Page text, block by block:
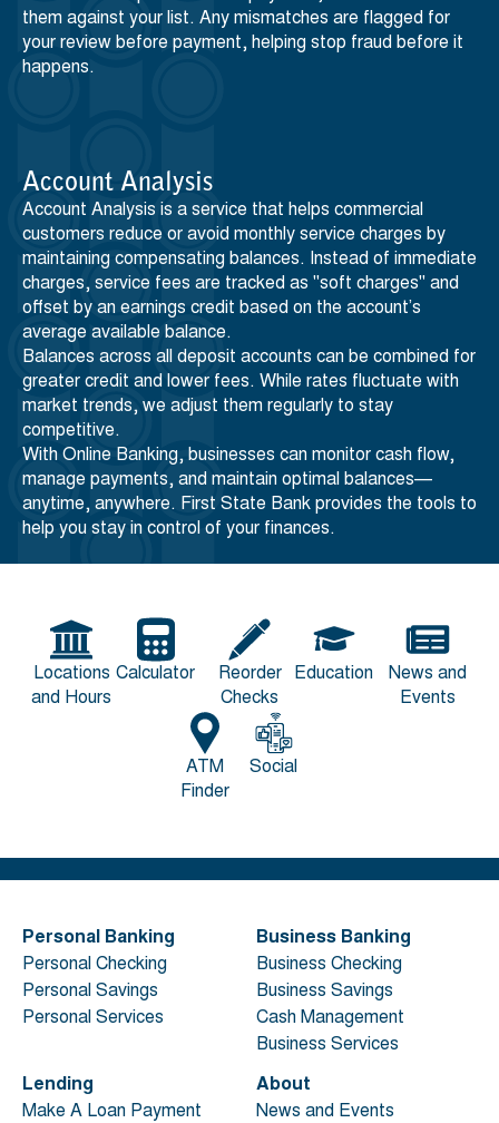
them against your list. Any mismatches are flagged for
your review before payment, helping stop fraud before it
happens.
Account Analysis
Account Analysis is a service that helps commercial
customers reduce or avoid monthly service charges by
maintaining compensating balances. Instead of immediate
charges, service fees are tracked as "soft charges" and
offset by an earnings credit based on the account’s
average available balance.
Balances across all deposit accounts can be combined for
greater credit and lower fees. While rates fluctuate with
market trends, we adjust them regularly to stay
competitive.
With Online Banking, businesses can monitor cash flow,
manage payments, and maintain optimal balances—
anytime, anywhere. First State Bank provides the tools to
help you stay in control of your finances.
Locations
and Hours
Calculator
Reorder
Checks
Education
News and
Events
ATM
Finder
Social
Personal Banking
Personal Checking
Personal Savings
Personal Services
Business Banking
Business Checking
Business Savings
Cash Management
Business Services
Lending
Make A Loan Payment
About
News and Events